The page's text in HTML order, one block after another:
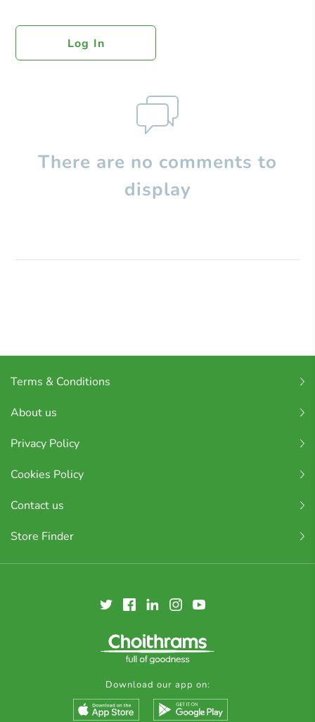
Log In
There are no comments to
display
Terms & Conditions
About us
Privacy Policy
Cookies Policy
Contact us
Store Finder
Download our app on: